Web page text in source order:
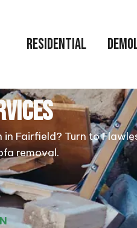
RESIDENTIAL
Fairfield? Turn to
removal.